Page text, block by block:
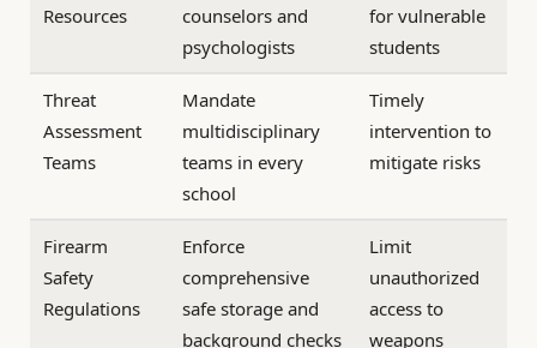
Resources
counselors and
psychologists
for vulnerable
students
Threat
Assessment
Teams
Mandate
multidisciplinary
teams in every
school
Timely
intervention to
mitigate risks
Firearm
Safety
Regulations
Enforce
comprehensive
safe storage and
background checks
Limit
unauthorized
access to
weapons